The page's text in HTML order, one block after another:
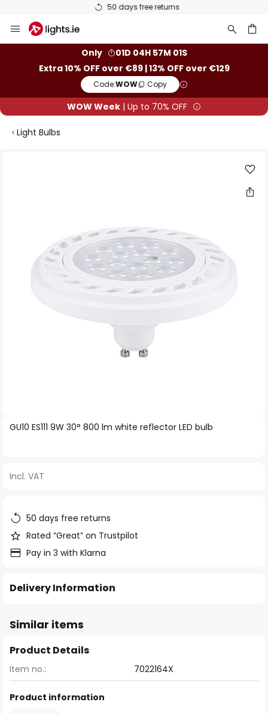
50 days free returns
to
Only
01D 04H 57M 01S
Extra 10% OFF over €89 | 13% OFF over €129
Code:WOW Copy
WOW Week | Up to 70% OFF
Light Bulbs
gallery
Skip
of
images
gallery
GU10 ES111 9W 30° 800 lm white reflector LED bulb
Incl. VAT
50 days free returns
Rated “Great” on Trustpilot
Pay in 3 with Klarna
Delivery Information
Similar items
Product Details
Item no.: 7022164X
Product information